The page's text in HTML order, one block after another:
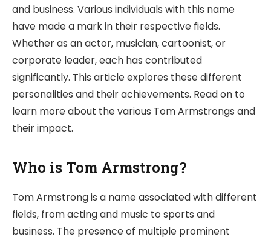
and business. Various individuals with this name
have made a mark in their respective fields.
Whether as an actor, musician, cartoonist, or
corporate leader, each has contributed
significantly. This article explores these different
personalities and their achievements. Read on to
learn more about the various Tom Armstrongs and
their impact.
Who is Tom Armstrong?
Tom Armstrong is a name associated with different
fields, from acting and music to sports and
business. The presence of multiple prominent